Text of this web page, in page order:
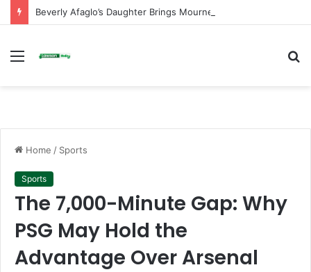
Menu
Home / Sports
Sports
The 7,000-Minute Gap: Why
PSG May Hold the
Advantage Over Arsenal